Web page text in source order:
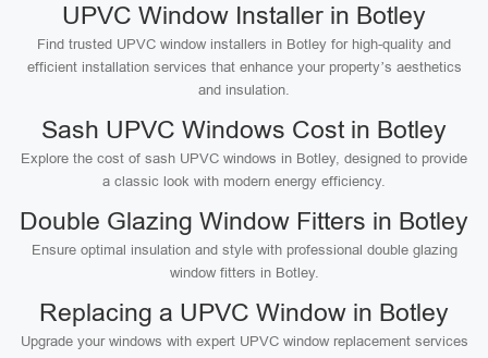
UPVC Window Installer in Botley
Find trusted UPVC window installers in Botley for high-quality and
efficient installation services that enhance your property’s aesthetics
and insulation.
Sash UPVC Windows Cost in Botley
Explore the cost of sash UPVC windows in Botley, designed to provide
a classic look with modern energy efficiency.
Double Glazing Window Fitters in Botley
Ensure optimal insulation and style with professional double glazing
window fitters in Botley.
Replacing a UPVC Window in Botley
Upgrade your windows with expert UPVC window replacement services